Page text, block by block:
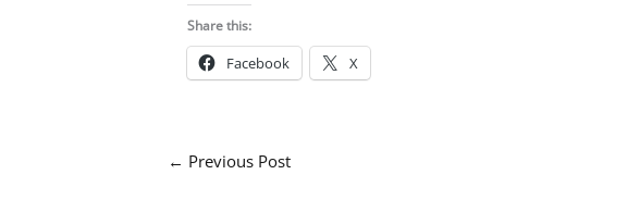
Share this:
Facebook X
← Previous Post